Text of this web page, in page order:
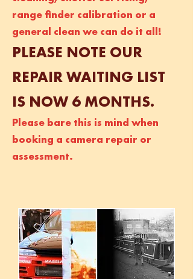
range finder calibration or a
general clean we can do it all!
PLEASE NOTE OUR
REPAIR WAITING LIST
IS NOW 6 MONTHS.
Please bare this is mind when
booking a camera repair or
assessment.